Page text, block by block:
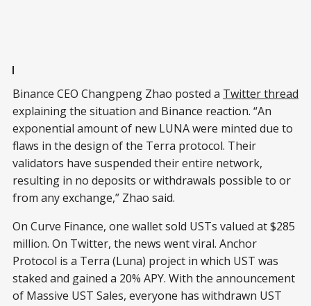
Binance CEO Changpeng Zhao posted a Twitter thread
explaining the situation and Binance reaction. “An
exponential amount of new LUNA were minted due to
flaws in the design of the Terra protocol. Their
validators have suspended their entire network,
resulting in no deposits or withdrawals possible to or
from any exchange,” Zhao said.
On Curve Finance, one wallet sold USTs valued at $285
million. On Twitter, the news went viral. Anchor
Protocol is a Terra (Luna) project in which UST was
staked and gained a 20% APY. With the announcement
of Massive UST Sales, everyone has withdrawn UST